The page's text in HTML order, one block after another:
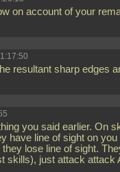
on account of your
resultant sharp edges
you said earlier. On
have line of sight on you
lose line of sight.
skills), just attack attack